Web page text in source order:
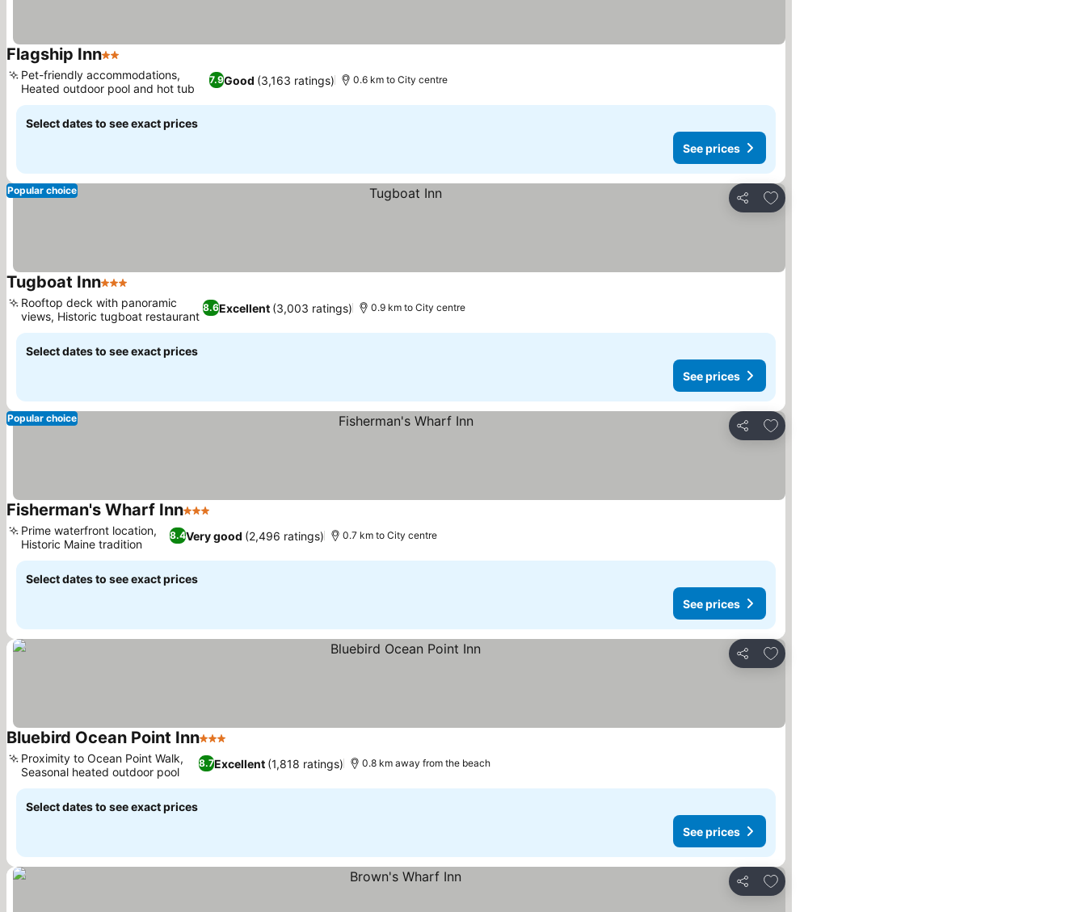
Flagship Inn2 Stars
7.9Good (3,163 ratings)
Pet-friendly accommodations,
Heated outdoor pool and hot tub
0.6 km to City centre
Select dates to see exact prices
See prices
Share
Add to favorites
Popular choice
Tugboat Inn3 Stars
8.6Excellent (3,003 ratings)
Rooftop deck with panoramic
views, Historic tugboat restaurant
0.9 km to City centre
Select dates to see exact prices
See prices
Share
Add to favorites
Popular choice
Fisherman's Wharf Inn3 Stars
8.4Very good (2,496 ratings)
Prime waterfront location,
Historic Maine tradition
0.7 km to City centre
Select dates to see exact prices
See prices
Share
Add to favorites
Bluebird Ocean Point Inn3 Stars
8.7Excellent (1,818 ratings)
Proximity to Ocean Point Walk,
Seasonal heated outdoor pool
0.8 km away from the beach
Select dates to see exact prices
See prices
Share
Add to favorites